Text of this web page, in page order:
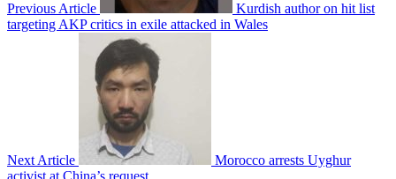
Previous Article
Kurdish author on hit list
targeting AKP critics in exile attacked in Wales
Next Article
Morocco arrests Uyghur